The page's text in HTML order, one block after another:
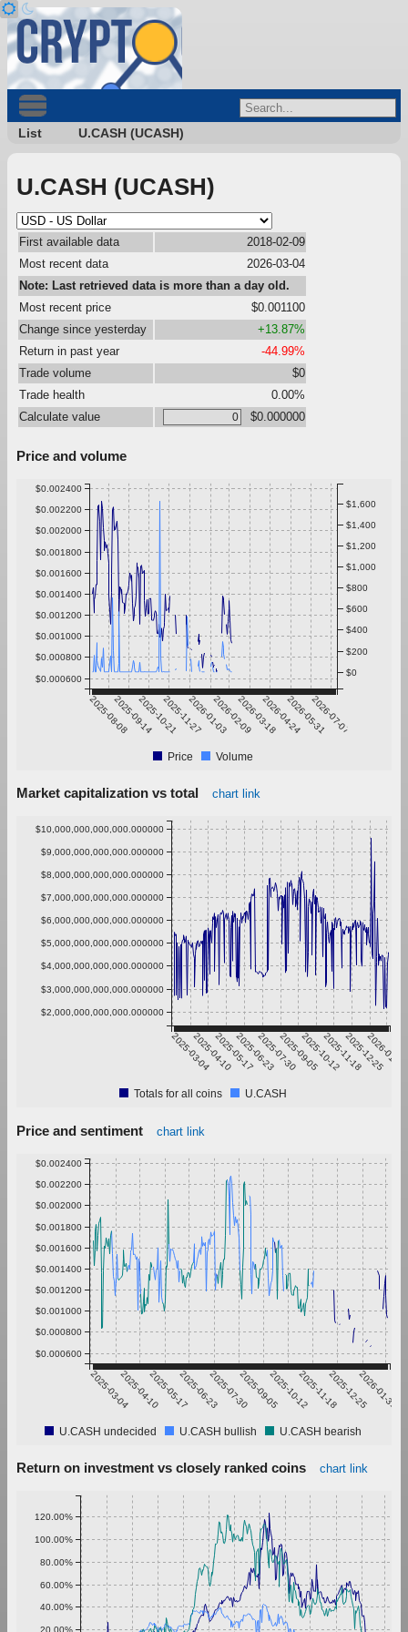
List U.CASH (UCASH)
U.CASH (UCASH)
First available data
2018-02-09
Most recent data
2026-03-04
Note: Last retrieved data is more than a day old.
Most recent price
$0.001100
Change since yesterday
+13.87%
Return in past year
-44.99%
Trade volume
$0
Trade health
0.00%
Calculate value
$0.000000
Price and volume
2025-08-082025-09-142025-10-212025-11-272026-01-032026-02-092026-03-182026-04-242026-05-312026-07-07
$0.000600
$0.000800
$0.001000
$0.001200
$0.001400
$0.001600
$0.001800
$0.002000
$0.002200
$0.002400
$0
$200
$400
$600
$800
$1,000
$1,200
$1,400
$1,600
Price Volume
Market capitalization vs total chart link
2025-03-042025-04-102025-05-172025-06-232025-07-302025-09-052025-10-122025-11-182025-12-25
2026-01-31
$2,000,000,000,000.000000
$3,000,000,000,000.000000
$4,000,000,000,000.000000
$5,000,000,000,000.000000
$6,000,000,000,000.000000
$7,000,000,000,000.000000
$8,000,000,000,000.000000
$9,000,000,000,000.000000
$10,000,000,000,000.000000
Totals for all coins U.CASH
Price and sentiment chart link
2025-03-042025-04-102025-05-172025-06-232025-07-302025-09-052025-10-122025-11-182025-12-252026-01-31
$0.000600
$0.000800
$0.001000
$0.001200
$0.001400
$0.001600
$0.001800
$0.002000
$0.002200
$0.002400
U.CASH undecided U.CASH bullish U.CASH bearish
Return on investment vs closely ranked coins chart link
20.00%
40.00%
60.00%
80.00%
100.00%
120.00%